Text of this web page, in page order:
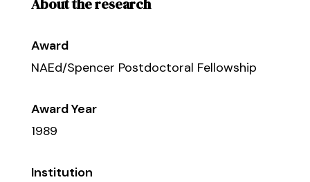
About the research
Award
NAEd/Spencer Postdoctoral Fellowship
Award Year
1989
Institution